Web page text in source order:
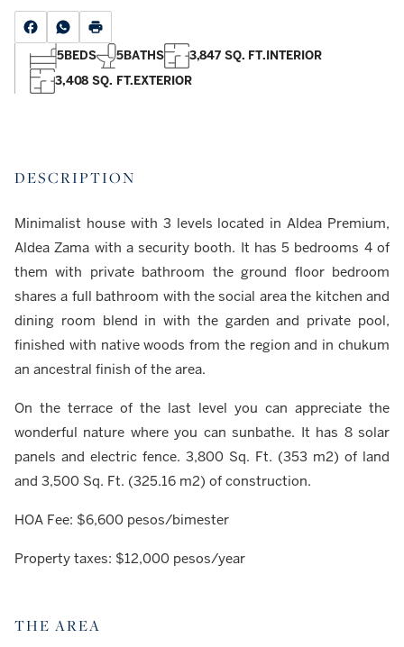
5BEDS 5BATHS 3,847 SQ. FT.INTERIOR
3,408 SQ. FT.EXTERIOR
DESCRIPTION
Minimalist house with 3 levels located in Aldea Premium,
Aldea Zama with a security booth. It has 5 bedrooms 4 of
them with private bathroom the ground floor bedroom
shares a full bathroom with the social area the kitchen and
dining room blend in with the garden and private pool,
finished with native woods from the region and in chukum
an ancestral finish of the area.
On the terrace of the last level you can appreciate the
wonderful nature where you can sunbathe. It has 8 solar
panels and electric fence. 3,800 Sq. Ft. (353 m2) of land
and 3,500 Sq. Ft. (325.16 m2) of construction.
HOA Fee: $6,600 pesos/bimester
Property taxes: $12,000 pesos/year
THE AREA